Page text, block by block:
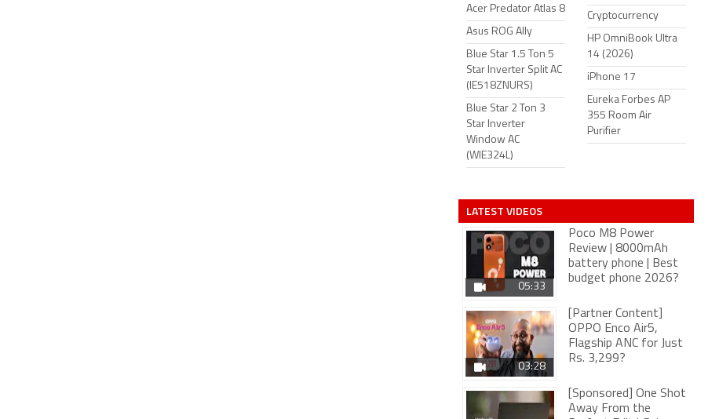
Acer Predator Atlas 8
Asus ROG Ally
Blue Star 1.5 Ton 5
Star Inverter Split AC
(IE518ZNURS)
Blue Star 2 Ton 3
Star Inverter
Window AC
(WIE324L)
Cryptocurrency
HP OmniBook Ultra
14 (2026)
iPhone 17
Eureka Forbes AP
355 Room Air
Purifier
LATEST VIDEOS
05:33
Poco M8 Power
Review | 8000mAh
battery phone | Best
budget phone 2026?
03:28
[Partner Content]
OPPO Enco Air5,
Flagship ANC for Just
Rs. 3,299?
[Sponsored] One Shot
Away From the